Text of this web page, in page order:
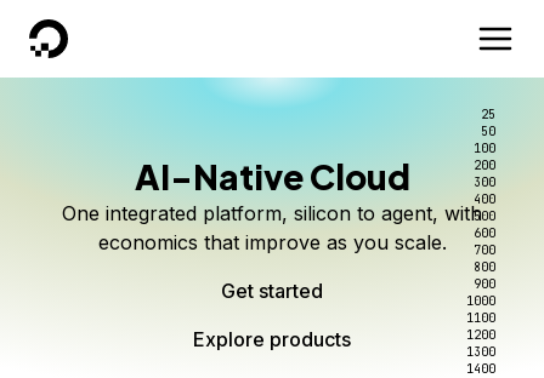
DigitalOcean
AI-Native Cloud
One integrated platform, silicon to agent, with
economics that improve as you scale.
Get started
Explore products
Scale inference. Not
complexity.
Serverless inference, intelligent routing, and 80+
models. No infrastructure to wrangle.
Start building today
Better intelligence per dollar
Route every request to the right model, and pay
only for the intelligence you use.
Start serving models
Explore products
Kimi K3 on DigitalOcean
Live on Serverless Inference and Inference Router
25
50
100
200
300
400
500
600
700
800
900
1000
1100
1200
1300
1400